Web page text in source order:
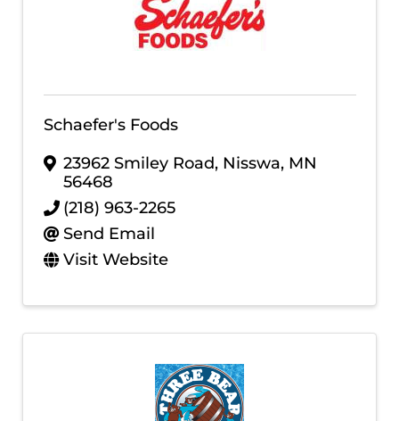
Schaefer's Foods
23962 Smiley Road, Nisswa, MN
56468
(218) 963-2265
Send Email
Visit Website